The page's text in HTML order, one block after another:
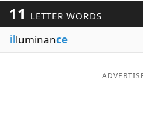
Blog
11 LETTER WORDS
illuminance